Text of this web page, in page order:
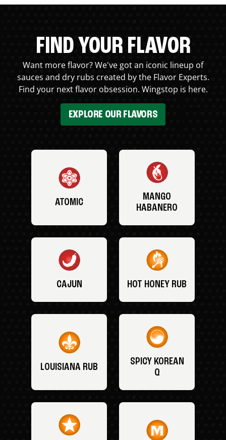
FIND YOUR FLAVOR
Want more flavor? We've got an iconic lineup of
sauces and dry rubs created by the Flavor Experts.
Find your next flavor obsession. Wingstop is here.
EXPLORE OUR FLAVORS
ATOMIC
MANGO
HABANERO
CAJUN HOT HONEY RUB
LOUISIANA RUB
SPICY KOREAN
Q